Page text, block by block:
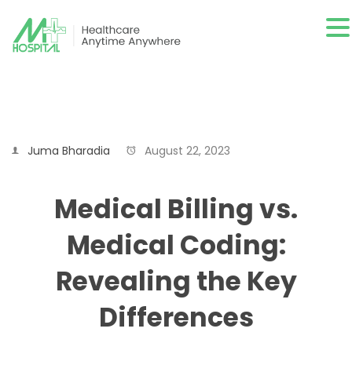
Juma Bharadia August 22, 2023
Medical Billing vs.
Medical Coding:
Revealing the Key
Differences